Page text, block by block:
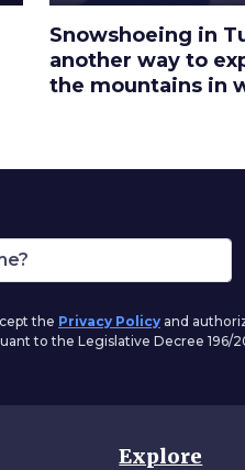
Snowshoeing in
another way to
the mountains in
the Privacy Policy and
to the Legislative Decree 196/
Explore